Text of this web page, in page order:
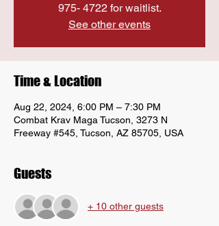
975- 4722 for waitlist.
See other events
Time & Location
Aug 22, 2024, 6:00 PM – 7:30 PM
Combat Krav Maga Tucson, 3273 N
Freeway #545, Tucson, AZ 85705, USA
Guests
+ 10 other guests